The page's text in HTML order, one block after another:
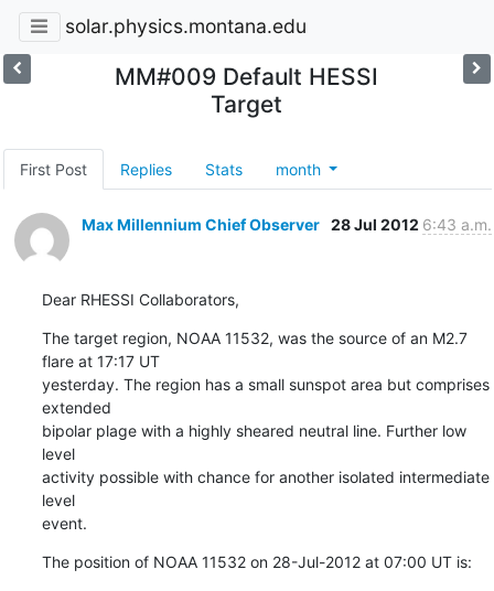
solar.physics.montana.edu
MM#009 Default HESSI
Target
First Post Replies Stats month
Max Millennium Chief Observer 28 Jul 2012 6:43 a.m.
Dear RHESSI Collaborators,
The target region, NOAA 11532, was the source of an M2.7
flare at 17:17 UT
yesterday. The region has a small sunspot area but comprises
extended
bipolar plage with a highly sheared neutral line. Further low
level
activity possible with chance for another isolated intermediate
level
event.
The position of NOAA 11532 on 28-Jul-2012 at 07:00 UT is: